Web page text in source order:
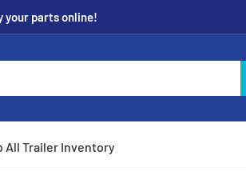
your parts online!
All Trailer Inventory